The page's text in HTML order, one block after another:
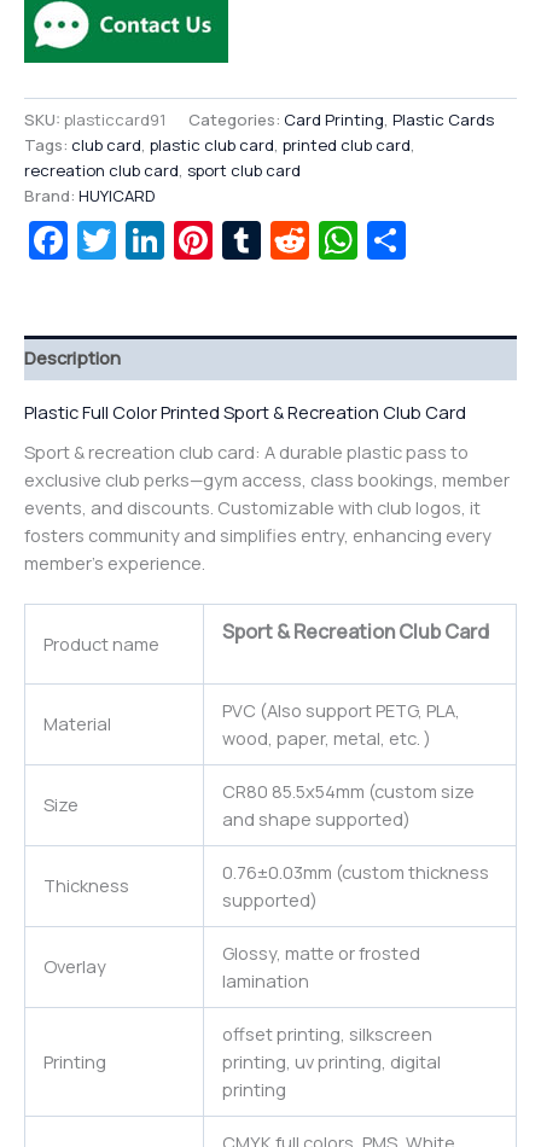
SKU: plasticcard91 Categories: Card Printing, Plastic Cards
Tags: club card, plastic club card, printed club card,
recreation club card, sport club card
Brand: HUYICARD
Facebook
Twitter
LinkedIn
Pinterest
Tumblr
Reddit
Description
Plastic Full Color Printed Sport & Recreation Club Card
Sport & recreation club card: A durable plastic pass to
exclusive club perks—gym access, class bookings, member
events, and discounts. Customizable with club logos, it
fosters community and simplifies entry, enhancing every
member’s experience.
Product name Sport & Recreation Club Card
Material
PVC (Also support PETG, PLA,
wood, paper, metal, etc. )
Size
CR80 85.5x54mm (custom size
and shape supported)
Thickness
0.76±0.03mm (custom thickness
supported)
Overlay
Glossy, matte or frosted
lamination
Printing
offset printing, silkscreen
printing, uv printing, digital
printing